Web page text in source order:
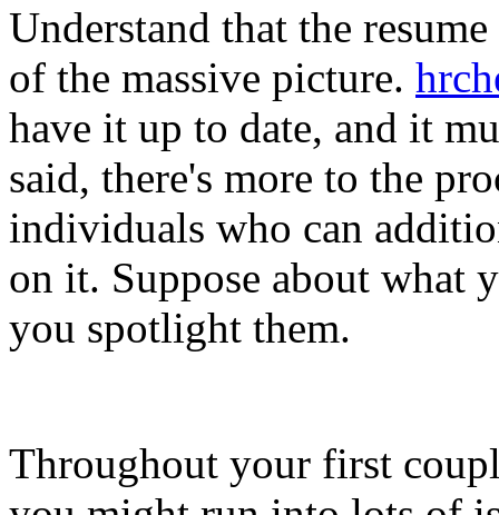
Understand that the
of the massive picture.
have it up to date, and it
said, there's more to the
individuals who can
on it. Suppose about what
you spotlight them.
Throughout your first